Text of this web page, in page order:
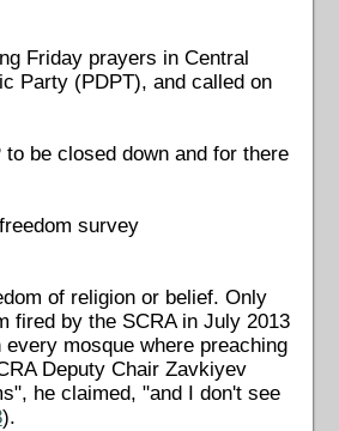
Friday prayers in Central
Party (PDPT), and called on
be closed down and for there
survey
of religion or belief. Only
fired by the SCRA in July 2013
mosque where preaching
Deputy Chair Zavkiyev
he claimed, "and I don't see
).